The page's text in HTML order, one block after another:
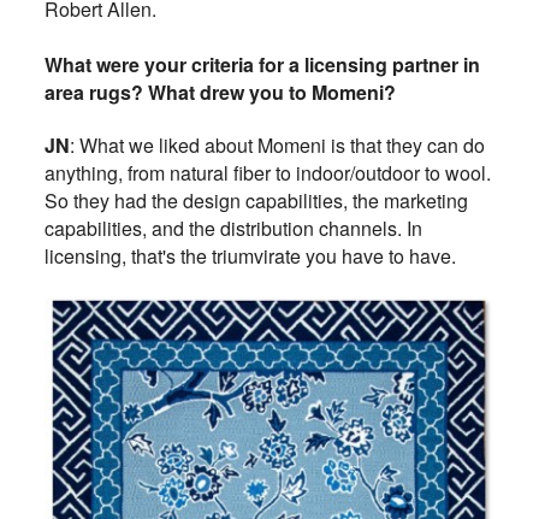
Robert Allen.
What were your criteria for a licensing partner in
area rugs? What drew you to Momeni?
JN: What we liked about Momeni is that they can do
anything, from natural fiber to indoor/outdoor to wool.
So they had the design capabilities, the marketing
capabilities, and the distribution channels. In
licensing, that's the triumvirate you have to have.